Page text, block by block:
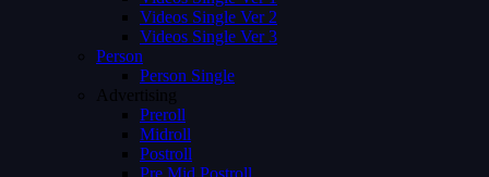
Videos Single Ver 2
Videos Single Ver 3
Person
Person Single
Advertising
Preroll
Midroll
Postroll
Pre Mid Postroll